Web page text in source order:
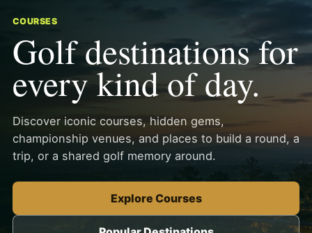
COURSES
Golf destinations for
every kind of day.
Discover iconic courses, hidden gems,
championship venues, and places to build a round, a
trip, or a shared golf memory around.
Explore Courses